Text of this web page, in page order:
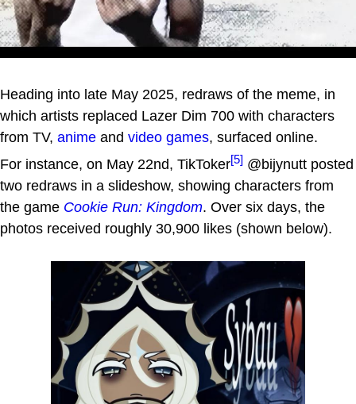
Heading into late May 2025, redraws of the meme, in
which artists replaced Lazer Dim 700 with characters
from TV, anime and video games, surfaced online.
For instance, on May 22nd, TikToker[5] @bijynutt posted
two redraws in a slideshow, showing characters from
the game Cookie Run: Kingdom. Over six days, the
photos received roughly 30,900 likes (shown below).